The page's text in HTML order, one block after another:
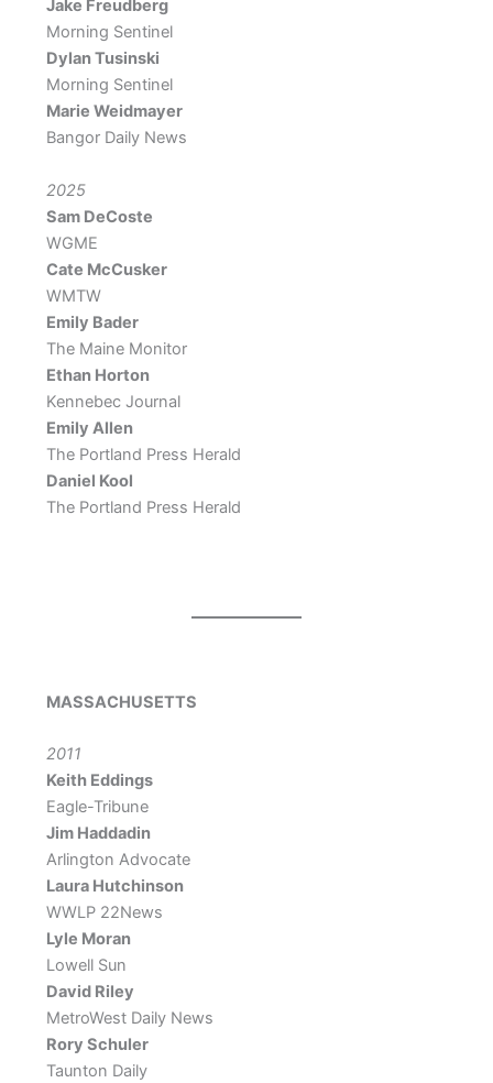
Jake Freudberg
Morning Sentinel
Dylan Tusinski
Morning Sentinel
Marie Weidmayer
Bangor Daily News
2025
Sam DeCoste
WGME
Cate McCusker
WMTW
Emily Bader
The Maine Monitor
Ethan Horton
Kennebec Journal
Emily Allen
The Portland Press Herald
Daniel Kool
The Portland Press Herald
MASSACHUSETTS
2011
Keith Eddings
Eagle-Tribune
Jim Haddadin
Arlington Advocate
Laura Hutchinson
WWLP 22News
Lyle Moran
Lowell Sun
David Riley
MetroWest Daily News
Rory Schuler
Taunton Daily